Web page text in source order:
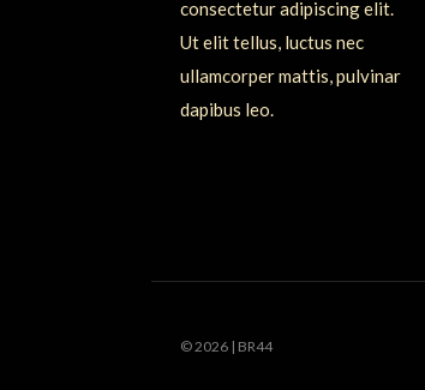
consectetur adipiscing elit.
Ut elit tellus, luctus nec
ullamcorper mattis, pulvinar
dapibus leo.
© 2026 | BR44